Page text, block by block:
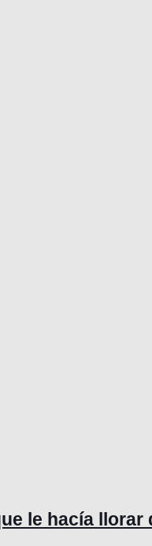
le hacía llorar